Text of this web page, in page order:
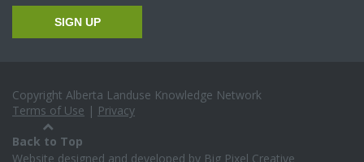
Copyright Alberta Landuse Knowledge Network
Terms of Use | Privacy
Back to Top
Website designed and developed by Big Pixel Creative